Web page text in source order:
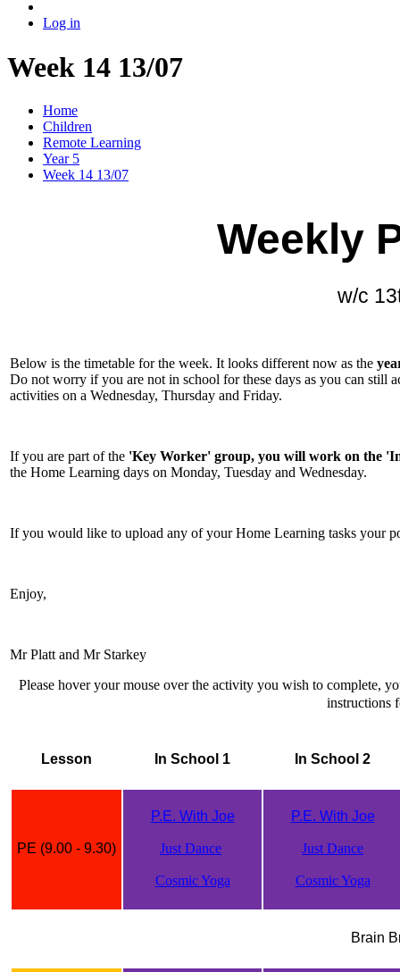
Log in
Week 14 13/07
Home
Children
Remote Learning
Year 5
Week 14 13/07
Weekly
w/c
Below is the timetable for the week. It looks different now as the
Do not worry if you are not in school for these days as you can still
activities on a Wednesday, Thursday and Friday.
If you are part of the 'Key Worker' group, you will work on the
the Home Learning days on Monday, Tuesday and Wednesday.
If you would like to upload any of your Home Learning tasks your
Enjoy,
Mr Platt and Mr Starkey
Please hover your mouse over the activity you wish to complete,
instructions
Lesson In School 1 In School 2
PE (9.00 - 9.30)
P.E. With Joe
Just Dance
Cosmic Yoga
P.E. With Joe
Just Dance
Cosmic Yoga
Brain